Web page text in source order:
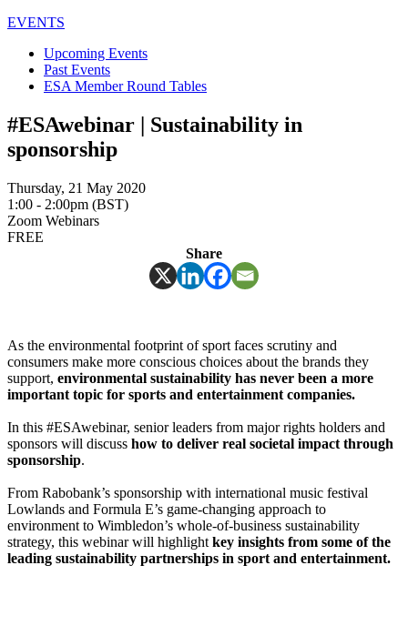
EVENTS
Upcoming Events
Past Events
ESA Member Round Tables
#ESAwebinar | Sustainability in
sponsorship
Thursday, 21 May 2020
1:00 - 2:00pm (BST)
Zoom Webinars
FREE
Share
As the environmental footprint of sport faces scrutiny and
consumers make more conscious choices about the brands they
support, environmental sustainability has never been a more
important topic for sports and entertainment companies.
In this #ESAwebinar, senior leaders from major rights holders and
sponsors will discuss how to deliver real societal impact through
sponsorship.
From Rabobank’s sponsorship with international music festival
Lowlands and Formula E’s game-changing approach to
environment to Wimbledon’s whole-of-business sustainability
strategy, this webinar will highlight key insights from some of the
leading sustainability partnerships in sport and entertainment.